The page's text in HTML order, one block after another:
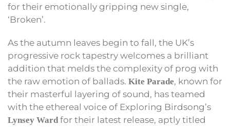
for their emotionally gripping new single,
‘Broken’.
As the autumn leaves begin to fall, the UK’s
progressive rock tapestry welcomes a brilliant
addition that melds the complexity of prog with
the raw emotion of ballads. Kite Parade, known for
their masterful layering of sound, has teamed
with the ethereal voice of Exploring Birdsong’s
Lynsey Ward for their latest release, aptly titled